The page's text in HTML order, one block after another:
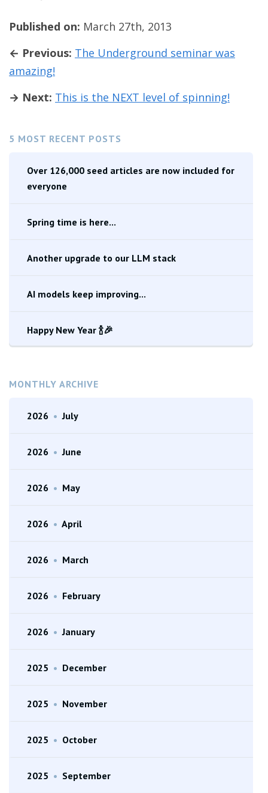
5 MOST RECENT POSTS
Over 126,000 seed articles are now included for
everyone
Spring time is here...
Another upgrade to our LLM stack
AI models keep improving...
Happy New Year 🍾🎉
MONTHLY ARCHIVE
2026 • July
2026 • June
2026 • May
2026 • April
2026 • March
2026 • February
2026 • January
2025 • December
2025 • November
2025 • October
2025 • September
Published on: March 27th, 2013
← Previous: The Underground seminar was
amazing!
→ Next: This is the NEXT level of spinning!